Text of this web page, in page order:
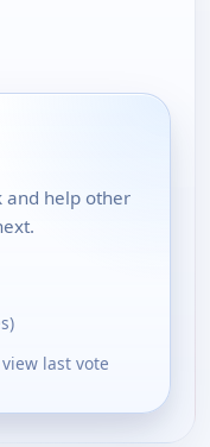
and help other
last vote